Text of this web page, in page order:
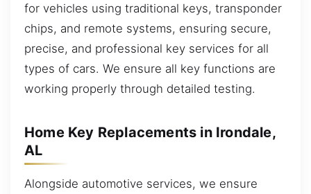
for vehicles using traditional keys, transponder
chips, and remote systems, ensuring secure,
precise, and professional key services for all
types of cars. We ensure all key functions are
working properly through detailed testing.
Home Key Replacements in Irondale,
AL
Alongside automotive services, we ensure